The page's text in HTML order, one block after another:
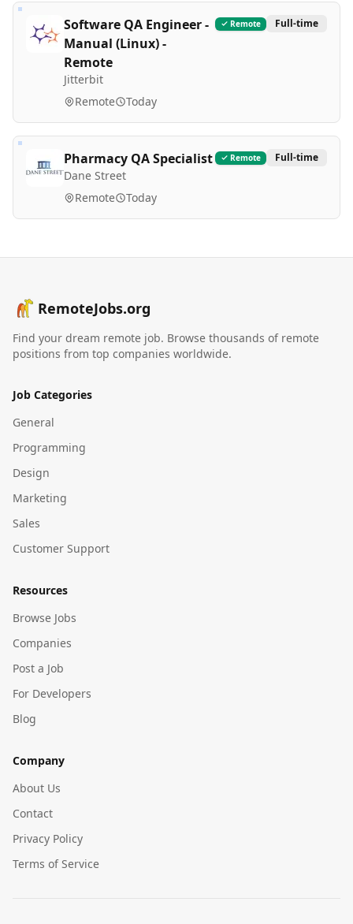
Software QA Engineer -
Manual (Linux) -
Remote
Jitterbit
Remote Full-time
Remote Today
Pharmacy QA Specialist
Dane Street
Remote Full-time
Remote Today
RemoteJobs.org
Find your dream remote job. Browse thousands of remote
positions from top companies worldwide.
Job Categories
General
Programming
Design
Marketing
Sales
Customer Support
Resources
Browse Jobs
Companies
Post a Job
For Developers
Blog
Company
About Us
Contact
Privacy Policy
Terms of Service